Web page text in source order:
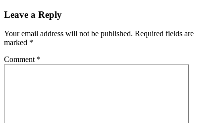
Leave a Reply
Your email address will not be published. Required fields are
marked *
Comment *